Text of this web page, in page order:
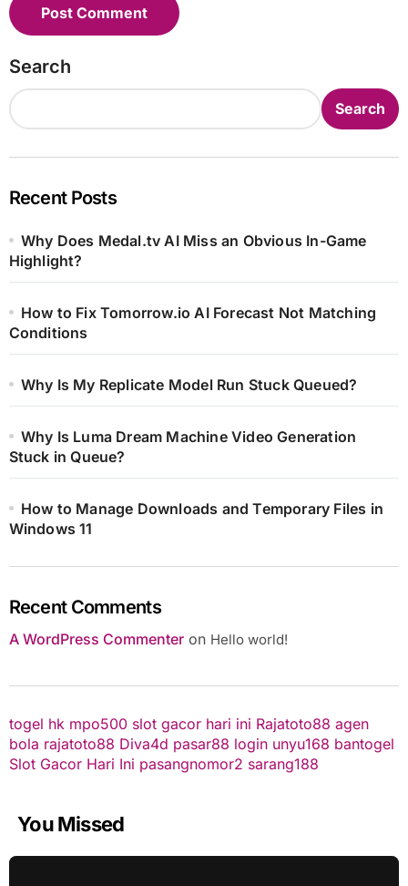
Search
Search
Recent Posts
Why Does Medal.tv AI Miss an Obvious In-Game
Highlight?
How to Fix Tomorrow.io AI Forecast Not Matching
Conditions
Why Is My Replicate Model Run Stuck Queued?
Why Is Luma Dream Machine Video Generation
Stuck in Queue?
How to Manage Downloads and Temporary Files in
Windows 11
Recent Comments
A WordPress Commenteron Hello world!
togel hk mpo500 slot gacor hari ini Rajatoto88 agen
bola rajatoto88 Diva4d pasar88 login unyu168 bantogel
Slot Gacor Hari Ini pasangnomor2 sarang188
You Missed